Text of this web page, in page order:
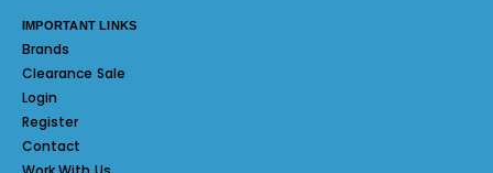
IMPORTANT LINKS
Brands
Clearance Sale
Login
Register
Contact